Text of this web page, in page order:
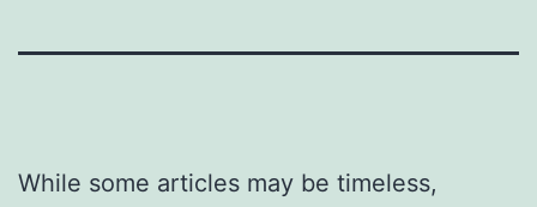
While some articles may be timeless,